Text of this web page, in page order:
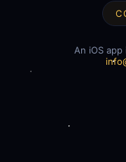
An iOS